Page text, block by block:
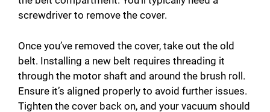
screwdriver to remove the cover.
Once you’ve removed the cover, take out the old
belt. Installing a new belt requires threading it
through the motor shaft and around the brush roll.
Ensure it’s aligned properly to avoid further issues.
Tighten the cover back on, and your vacuum should